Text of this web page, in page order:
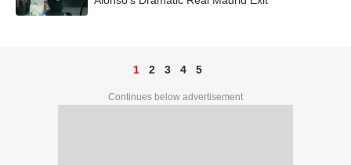
1 2 3 4 5
Continues below advertisement